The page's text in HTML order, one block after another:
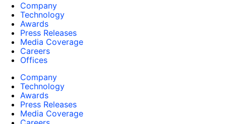
Company
Technology
Awards
Press Releases
Media Coverage
Careers
Offices
Company
Technology
Awards
Press Releases
Media Coverage